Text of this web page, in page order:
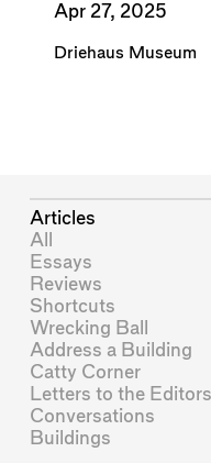
Apr 27, 2025
Driehaus Museum
Articles
All
Essays
Reviews
Shortcuts
Wrecking Ball
Address a Building
Catty Corner
Letters to the Editors
Conversations
Buildings